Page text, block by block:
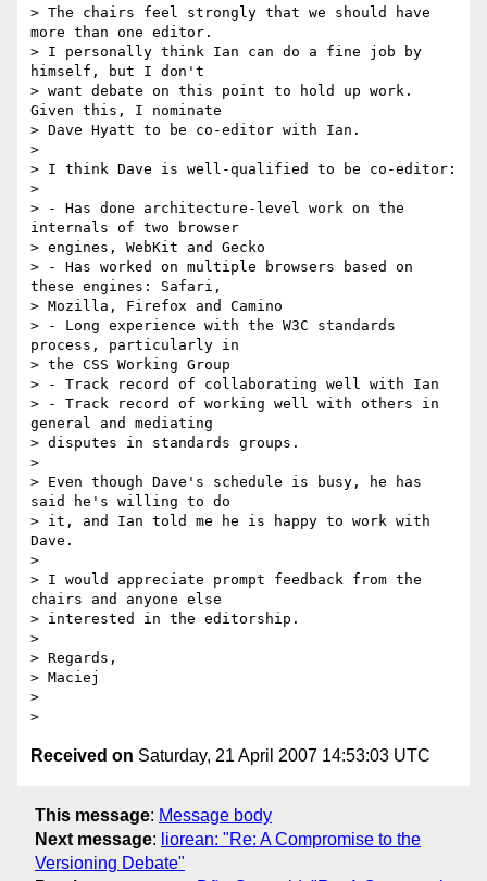
> The chairs feel strongly that we should have
more than one editor.
> I personally think Ian can do a fine job by
himself, but I don't
> want debate on this point to hold up work.
Given this, I nominate
> Dave Hyatt to be co-editor with Ian.
>
> I think Dave is well-qualified to be co-editor:
>
> - Has done architecture-level work on the
internals of two browser
> engines, WebKit and Gecko
> - Has worked on multiple browsers based on
these engines: Safari,
> Mozilla, Firefox and Camino
> - Long experience with the W3C standards
process, particularly in
> the CSS Working Group
> - Track record of collaborating well with Ian
> - Track record of working well with others in
general and mediating
> disputes in standards groups.
>
> Even though Dave's schedule is busy, he has
said he's willing to do
> it, and Ian told me he is happy to work with
Dave.
>
> I would appreciate prompt feedback from the
chairs and anyone else
> interested in the editorship.
>
> Regards,
> Maciej
>
Received on Saturday, 21 April 2007 14:53:03 UTC
This message: Message body
Next message: liorean: "Re: A Compromise to the
Versioning Debate"